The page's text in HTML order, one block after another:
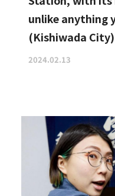
unlike anything
(Kishiwada
2024.02.13